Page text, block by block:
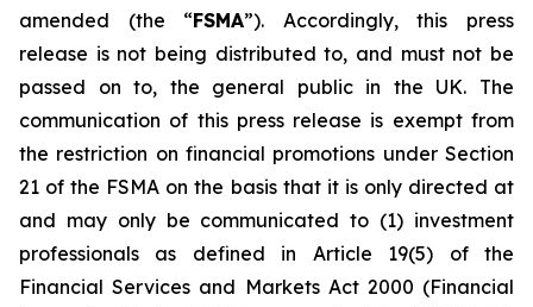
amended (the “FSMA”). Accordingly, this press
release is not being distributed to, and must not be
passed on to, the general public in the UK. The
communication of this press release is exempt from
the restriction on financial promotions under Section
21 of the FSMA on the basis that it is only directed at
and may only be communicated to (1) investment
professionals as defined in Article 19(5) of the
Financial Services and Markets Act 2000 (Financial